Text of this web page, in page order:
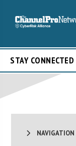
STAY CONNECTED
NAVIGATION